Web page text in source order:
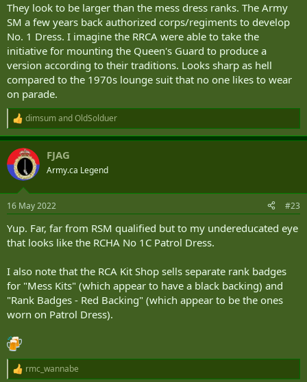
They look to be larger than the mess dress ranks. The Army
SM a few years back authorized corps/regiments to develop
No. 1 Dress. I imagine the RRCA were able to take the
initiative for mounting the Queen's Guard to produce a
version according to their traditions. Looks sharp as hell
compared to the 1970s lounge suit that no one likes to wear
on parade.
R
e
a
c
t
i
s
dimsumandOldSolduer
FJAG
Army.ca Legend
16 May 2022 #23
Yup. Far, far from RSM qualified but to my undereducated eye
that looks like the RCHA No 1C Patrol Dress.
I also note that the RCA Kit Shop sells separate rank badges
for "Mess Kits" (which appear to have a black backing) and
"Rank Badges - Red Backing" (which appear to be the ones
worn on Patrol Dress).
R
rmc_wannabe